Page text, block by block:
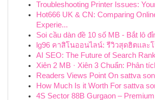
Troubleshooting Printer Issues:
Hot666 UK & CN: Comparing
Experie...
Soi cầu dàn đề 10 số MB - Bắt lô
lg96 คาสิโนออนไลน์: รีวิวสุดฮิตและ
AI SEO: The Future of Search
Xiên 2 MB · Xiên 3 Chuẩn: Phân
Readers Views Point On sattva
How Much Is it Worth For sattva
4S Sector 88B Gurgaon –